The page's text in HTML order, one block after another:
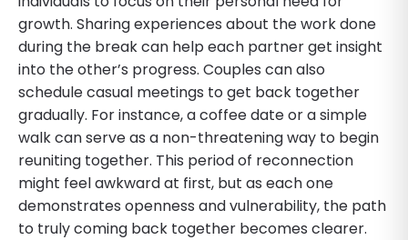
growth. Sharing experiences about the work done
during the break can help each partner get insight
into the other’s progress. Couples can also
schedule casual meetings to get back together
gradually. For instance, a coffee date or a simple
walk can serve as a non-threatening way to begin
reuniting together. This period of reconnection
might feel awkward at first, but as each one
demonstrates openness and vulnerability, the path
to truly coming back together becomes clearer.